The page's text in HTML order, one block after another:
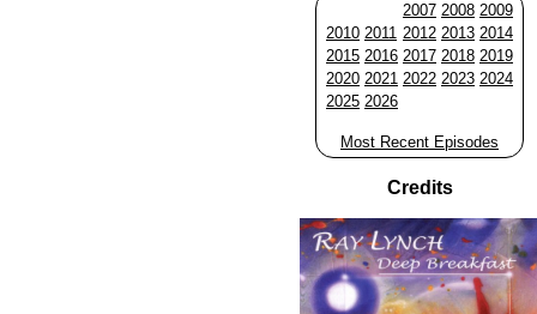
2007 2008 2009
2010 2011 2012 2013 2014
2015 2016 2017 2018 2019
2020 2021 2022 2023 2024
2025 2026
Most Recent Episodes
Credits